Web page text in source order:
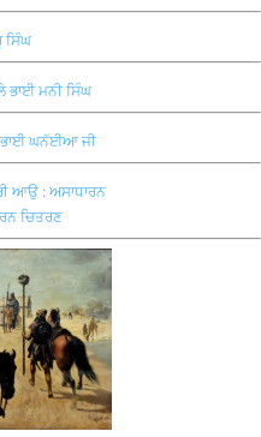
ਸਿੰਘ
ਭਾਈ ਮਨੀ ਸਿੰਘ
ਭਾਈ ਘਨੱਈਆ ਜੀ
ਆਉ : ਅਸਾਧਾਰਨ
ਚਿਤਰਣ